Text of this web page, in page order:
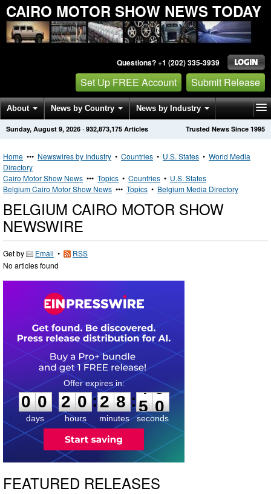
CAIRO MOTOR SHOW NEWS TODAY
Questions? +1 (202) 335-3939
Set Up FREE Account Submit Release
About News by Country News by Industry
Get News Alerts Press Releases Trusted News Since 1995
Sunday, August 9, 2026 · 932,873,175 Articles
Home ••• Newswires by Industry • Countries • U.S. States • World Media
Directory
Cairo Motor Show News ••• Topics • Countries • U.S. States
Belgium Cairo Motor Show News ••• Topics • Belgium Media Directory
BELGIUM CAIRO MOTOR SHOW
NEWSWIRE
Get by Email •
RSS
No articles found
0
0
0
days
2
2
0
0
hours
:
2
2
8
8
minutes
:4
9
9
seconds
FEATURED RELEASES